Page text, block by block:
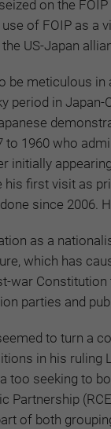
on the
of FOIP as
US-Japan
be meticulous in
period in
1960 who
initially
his first visit as
since 2006.
as a
which has
war Constitution
parties and
to turn a
in his ruling
too seeking to
Partnership
of both